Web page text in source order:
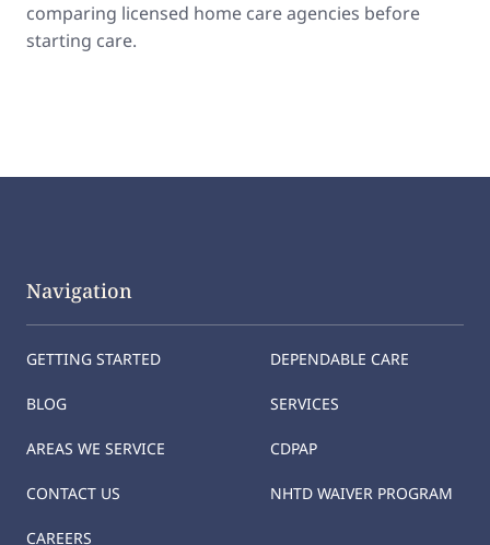
comparing licensed home care agencies before
starting care.
Navigation
GETTING STARTED
BLOG
AREAS WE SERVICE
CONTACT US
CAREERS
DEPENDABLE CARE
SERVICES
CDPAP
NHTD WAIVER PROGRAM